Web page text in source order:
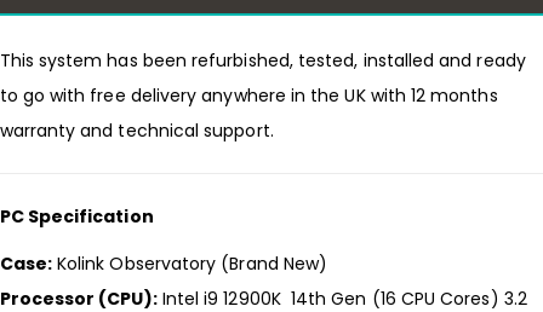
This system has been refurbished, tested, installed and ready
to go with free delivery anywhere in the UK with 12 months
warranty and technical support.
PC Specification
Case:Kolink Observatory (Brand New)
Processor (CPU):Intel i9 12900K 14th Gen (16 CPU Cores) 3.2